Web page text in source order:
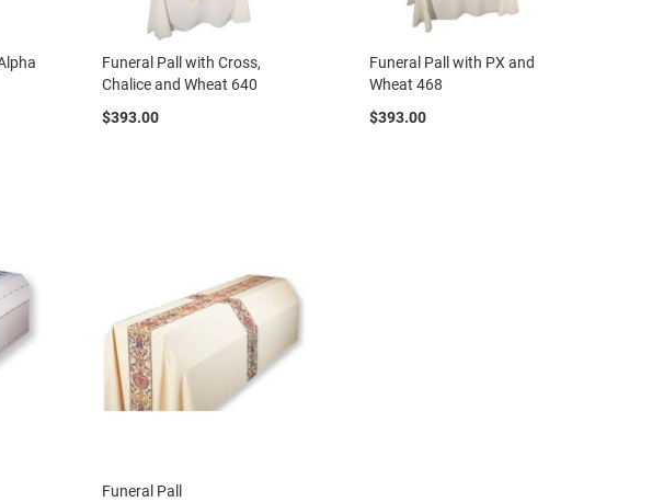
Funeral Pall with Cross,
Chalice and Wheat 640
$393.00
Funeral Pall with PX and
Wheat 468
$393.00
Funeral Pall